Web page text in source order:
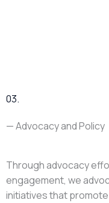
03.
— Advocacy and Policy
Through advocacy
engagement, we
initiatives that